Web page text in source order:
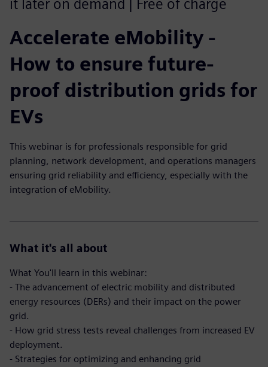
it later on demand | Free of charge
Accelerate eMobility -
How to ensure future-
proof distribution grids for
EVs
This webinar is for professionals responsible for grid
planning, network development, and operations managers
ensuring grid reliability and efficiency, especially with the
integration of eMobility.
What it's all about
What You'll learn in this webinar:
- The advancement of electric mobility and distributed
energy resources (DERs) and their impact on the power
grid.
- How grid stress tests reveal challenges from increased EV
deployment.
- Strategies for optimizing and enhancing grid